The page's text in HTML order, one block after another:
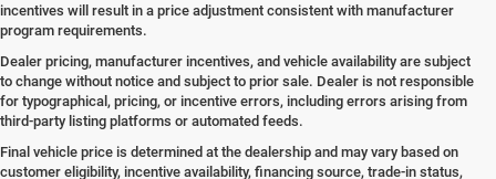
incentives will result in a price adjustment consistent with manufacturer
program requirements.
Dealer pricing, manufacturer incentives, and vehicle availability are subject
to change without notice and subject to prior sale. Dealer is not responsible
for typographical, pricing, or incentive errors, including errors arising from
third-party listing platforms or automated feeds.
Final vehicle price is determined at the dealership and may vary based on
customer eligibility, incentive availability, financing source, trade-in status,